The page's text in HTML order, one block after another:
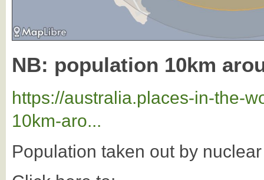
NB: population 10km
https://australia.places-in-the-
10km-aro...
Population taken out by